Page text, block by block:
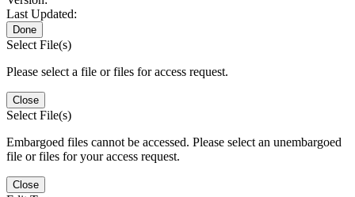
Last Updated:
Done
Select File(s)
Please select a file or files for access request.
Close
Select File(s)
Embargoed files cannot be accessed. Please select an unembargoed
file or files for your access request.
Close